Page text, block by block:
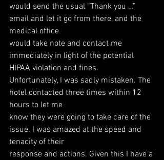
would send the usual “Thank you …”
email and let it go from there, and the
medical office
would take note and contact me
immediately in light of the potential
HIPAA violation and fines.
Unfortunately, I was sadly mistaken. The
hotel contacted three times within 12
hours to let me
know they were going to take care of the
issue. I was amazed at the speed and
tenacity of their
response and actions. Given this I have a